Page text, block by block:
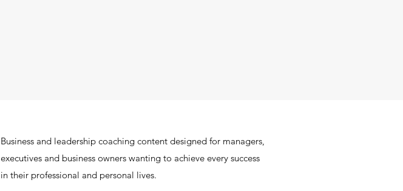
Business and leadership coaching content designed for managers,
executives and business owners wanting to achieve every success
in their professional and personal lives.